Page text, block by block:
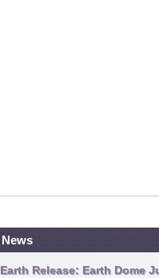
Release: Earth Dome